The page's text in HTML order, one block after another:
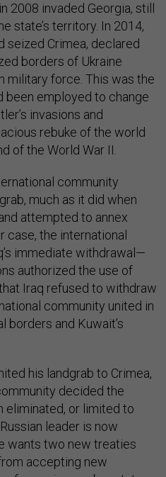
2008 invaded Georgia, still
state’s territory. In 2014,
seized Crimea, declared
borders of Ukraine
military force. This was the
employed to change
invasions and
rebuke of the world
of the World War II.
community
much as it did when
attempted to annex
case, the international
immediate withdrawal—
authorized the use of
Iraq refused to withdraw
community united in
borders and Kuwait’s
his landgrab to Crimea,
decided the
eliminated, or limited to
leader is now
wants two new treaties
accepting new